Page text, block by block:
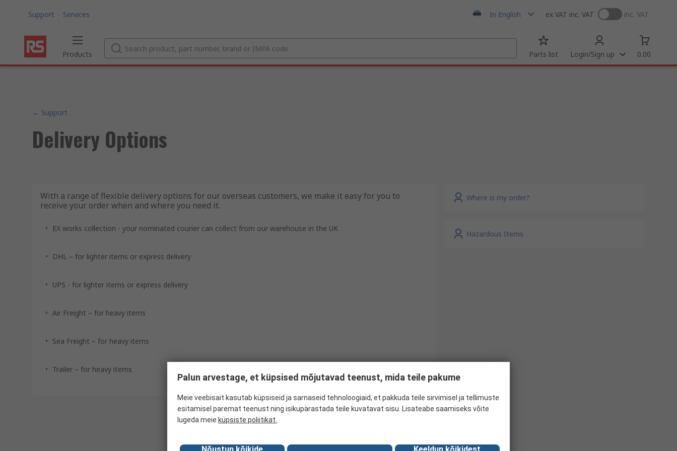
Support Services In English ex VAT inc. VAT inc. VAT
Products Parts list Login/Sign up 0.00
← Support
Delivery Options
With a range of flexible delivery options for our overseas customers, we make it easy for you to
receive your order when and where you need it.
EX works collection - your nominated courier can collect from our warehouse in the UK
DHL – for lighter items or express delivery
UPS - for lighter items or express delivery
Air Freight – for heavy items
Sea Freight – for heavy items
Trailer – for heavy items
Where is my order?
Hazardous Items
Palun arvestage, et küpsised mõjutavad teenust, mida teile pakume
Meie veebisait kasutab küpsiseid ja sarnaseid tehnoloogiaid, et pakkuda teile sirvimisel ja tellimuste
esitamisel paremat teenust ning isikupärastada teile kuvatavat sisu. Lisateabe saamiseks võite
lugeda meie küpsiste poliitikat.
Nõustun kõikide Keeldun kõikidest